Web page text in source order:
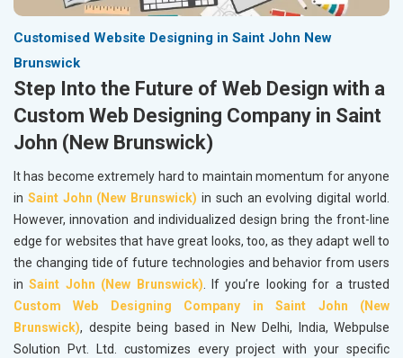
Customised Website Designing in Saint John New
Brunswick
Step Into the Future of Web Design with a
Custom Web Designing Company in Saint
John (New Brunswick)
It has become extremely hard to maintain momentum for anyone
in Saint John (New Brunswick)in such an evolving digital world.
However, innovation and individualized design bring the front-line
edge for websites that have great looks, too, as they adapt well to
the changing tide of future technologies and behavior from users
inSaint John (New Brunswick). If you’re looking for a trusted
Custom Web Designing Company in Saint John (New
Brunswick), despite being based in New Delhi, India, Webpulse
Solution Pvt. Ltd. customizes every project with your specific